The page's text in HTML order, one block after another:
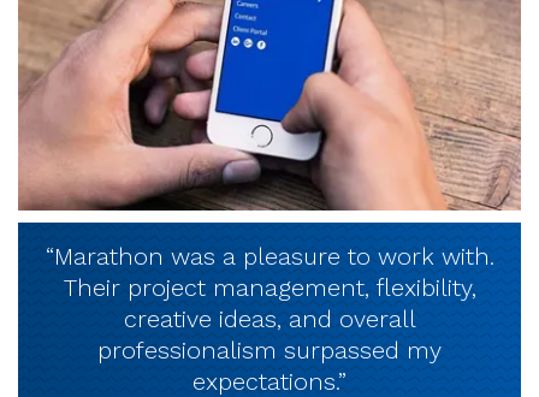
“Marathon was a pleasure to work with.
Their project management, flexibility,
creative ideas, and overall
professionalism surpassed my
expectations.”